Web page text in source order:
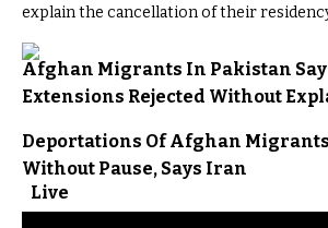
explain the cancellation of their
Afghan Migrants In Pakistan
Extensions Rejected Without
Deportations Of Afghan
Without Pause, Says Iran
Live